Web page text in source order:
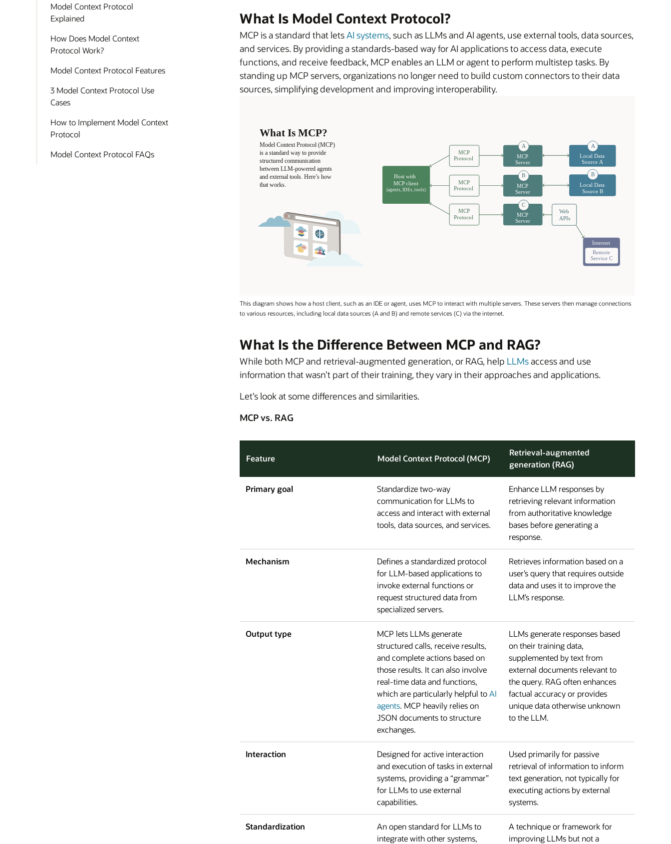
Model Context Protocol
Explained
How Does Model Context
Protocol Work?
Model Context Protocol Features
3 Model Context Protocol Use
Cases
How to Implement Model Context
Protocol
Model Context Protocol FAQs
What Is Model Context Protocol?
MCP is a standard that letsAI systems, such as LLMs and AI agents, use external tools, data sources,
and services. By providing a standards-based way for AI applications to access data, execute
functions, and receive feedback, MCP enables an LLM or agent to perform multistep tasks. By
standing up MCP servers, organizations no longer need to build custom connectors to their data
sources, simplifying development and improving interoperability.
This diagram shows how a host client, such as an IDE or agent, uses MCP to interact with multiple servers. These servers then manage connections
to various resources, including local data sources (A and B) and remote services (C) via the internet.
What Is the Difference Between MCP and RAG?
While both MCP and retrieval-augmented generation, or RAG, help LLMsaccess and use
information that wasn’t part of their training, they vary in their approaches and applications.
Let’s look at some differences and similarities.
MCP vs. RAG
Feature Model Context Protocol (MCP)
Retrieval-augmented
generation (RAG)
Primary goal
Standardize two-way
communication for LLMs to
access and interact with external
tools, data sources, and services.
Enhance LLM responses by
retrieving relevant information
from authoritative knowledge
bases before generating a
response.
Mechanism
Defines a standardized protocol
for LLM-based applications to
invoke external functions or
request structured data from
specialized servers.
Retrieves information based on a
user’s query that requires outside
data and uses it to improve the
LLM’s response.
Output type
MCP lets LLMs generate
structured calls, receive results,
and complete actions based on
those results. It can also involve
real-time data and functions,
which are particularly helpful toAI
agents. MCP heavily relies on
JSON documents to structure
exchanges.
LLMs generate responses based
on their training data,
supplemented by text from
external documents relevant to
the query. RAG often enhances
factual accuracy or provides
unique data otherwise unknown
to the LLM.
Interaction
Designed for active interaction
and execution of tasks in external
systems, providing a “grammar”
for LLMs to use external
capabilities.
Used primarily for passive
retrieval of information to inform
text generation, not typically for
executing actions by external
systems.
Standardization
An open standard for LLMs to
integrate with other systems,
A technique or framework for
improving LLMs but not a